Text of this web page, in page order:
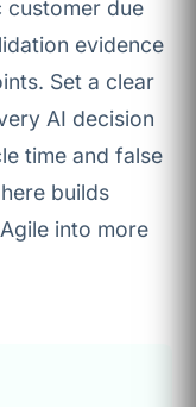
due
evidence
Set a clear
AI decision
time and false
builds
into more